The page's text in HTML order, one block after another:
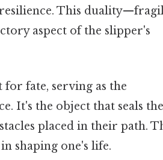
resilience. This
aspect of the slipper's
for fate, serving as the
It's the object that seals
placed in their path.
shaping one's life.